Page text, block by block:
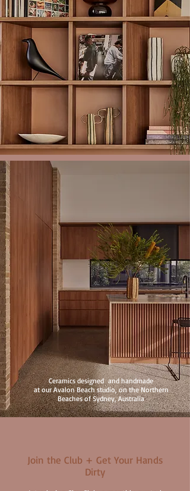
Ceramics designed and handmade
at our Avalon Beach studio, on the Northern
Beaches of Sydney, Australia
Join the Club + Get Your Hands
Dirty